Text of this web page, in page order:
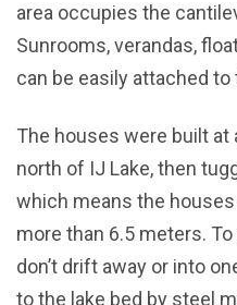
area occupies the
Sunrooms, verandas,
can be easily attached
The houses were built at
north of IJ Lake, then
which means the
more than 6.5 meters.
don’t drift away or into
to the lake bed by steel